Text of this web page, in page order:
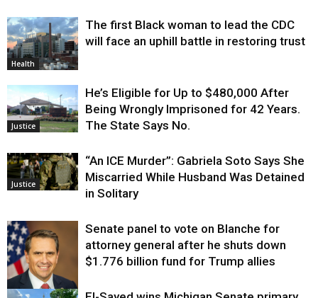
Health
The first Black woman to lead the CDC
will face an uphill battle in restoring trust
Justice
He’s Eligible for Up to $480,000 After
Being Wrongly Imprisoned for 42 Years.
The State Says No.
Justice
“An ICE Murder”: Gabriela Soto Says She
Miscarried While Husband Was Detained
in Solitary
Senate panel to vote on Blanche for
attorney general after he shuts down
$1.776 billion fund for Trump allies